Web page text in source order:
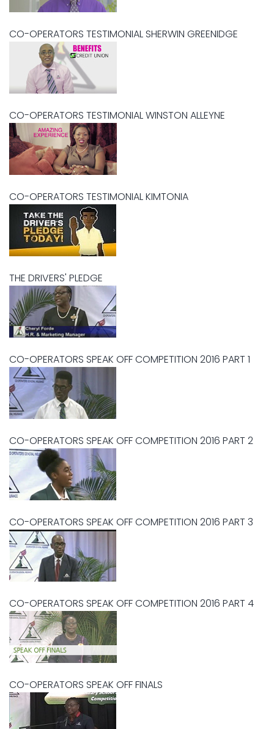
CO-OPERATORS TESTIMONIAL SHERWIN GREENIDGE
CO-OPERATORS TESTIMONIAL WINSTON ALLEYNE
CO-OPERATORS TESTIMONIAL KIMTONIA
THE DRIVERS' PLEDGE
CO-OPERATORS SPEAK OFF COMPETITION 2016 PART 1
CO-OPERATORS SPEAK OFF COMPETITION 2016 PART 2
CO-OPERATORS SPEAK OFF COMPETITION 2016 PART 3
CO-OPERATORS SPEAK OFF COMPETITION 2016 PART 4
CO-OPERATORS SPEAK OFF FINALS